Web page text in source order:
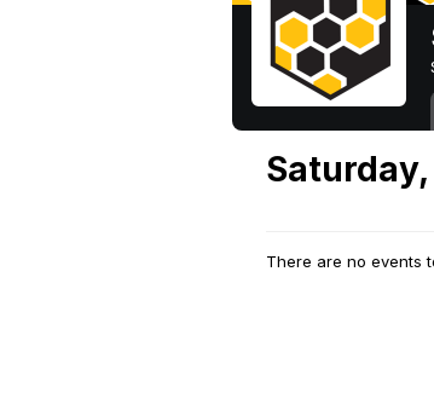
There are no events